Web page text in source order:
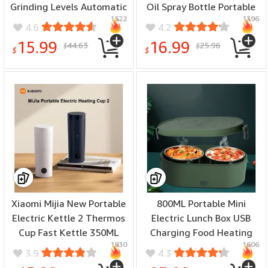
Grinding Levels Automatic
Rose Salt Grinder Type-C
Rechargeable Electric
Pepper Grinder
4.6
$ 15.99 $44.63
1522
Oil Spray Bottle Portable
Kitchen Dispenser for Air
Fryer Baking Salad Grilling
Baking Olive Oil
4.2
$ 16.99 $25.96
1396
Xiaomi Mijia New Portable
Electric Kettle 2 Thermos
Cup Fast Kettle 350ML
Intelligent Temperature
Insulated Kettle Way
3.9
1930
800ML Portable Mini
Electric Lunch Box USB
Charging Food Heating
Container Car Home Rice
Food Container Stainless
4.3
1606